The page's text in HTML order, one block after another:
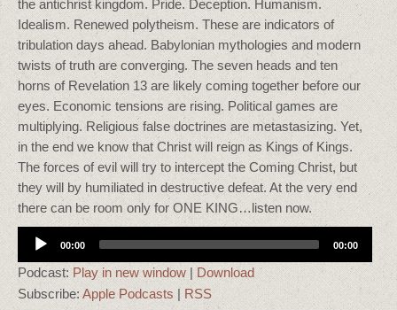
the antichrist kingdom. Pride. Deception. Humanism.
Idealism. Renewed polytheism. These are indicators of
tribulation days ahead. Babylonian mythologies and modern
twists of truth are converging. The seven heads and ten
horns of Revelation 13 are likely coming together before our
eyes. Economic tensions are rising. Political games are
multiplying. Religious false doctrines are metastasizing. Yet,
in the end we know that Christ will reign as Kings of Kings.
The forces of evil will try to intercept the Coming Christ, but
they will by humiliated in destructive defeat. At the very end
there can be room only for ONE KING…listen now.
Audio
Player
00:00 00:00
Podcast: Play in new window | Download
Subscribe:Apple Podcasts |RSS